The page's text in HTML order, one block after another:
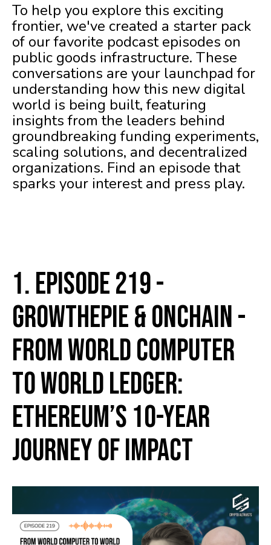
To help you explore this exciting
frontier, we've created a starter pack
of our favorite podcast episodes on
public goods infrastructure. These
conversations are your launchpad for
understanding how this new digital
world is being built, featuring
insights from the leaders behind
groundbreaking funding experiments,
scaling solutions, and decentralized
organizations. Find an episode that
sparks your interest and press play.
1. Episode 219 -
growthepie & Onchain -
From World Computer
to World Ledger:
Ethereum’s 10-Year
Journey of Impact